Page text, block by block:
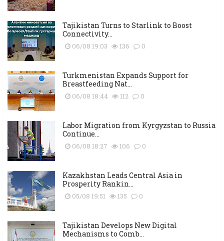
Tajikistan Turns to Starlink to Boost
Connectivity...
06/08 19:03 136 0
Turkmenistan Expands Support for
Breastfeeding Nat...
06/08 18:44 112 0
Labor Migration from Kyrgyzstan to Russia
Continue...
06/08 18:27 106 0
Kazakhstan Leads Central Asia in
Prosperity Rankin...
05/08 19:51 135 0
Tajikistan Develops New Digital
Mechanisms to Comb...